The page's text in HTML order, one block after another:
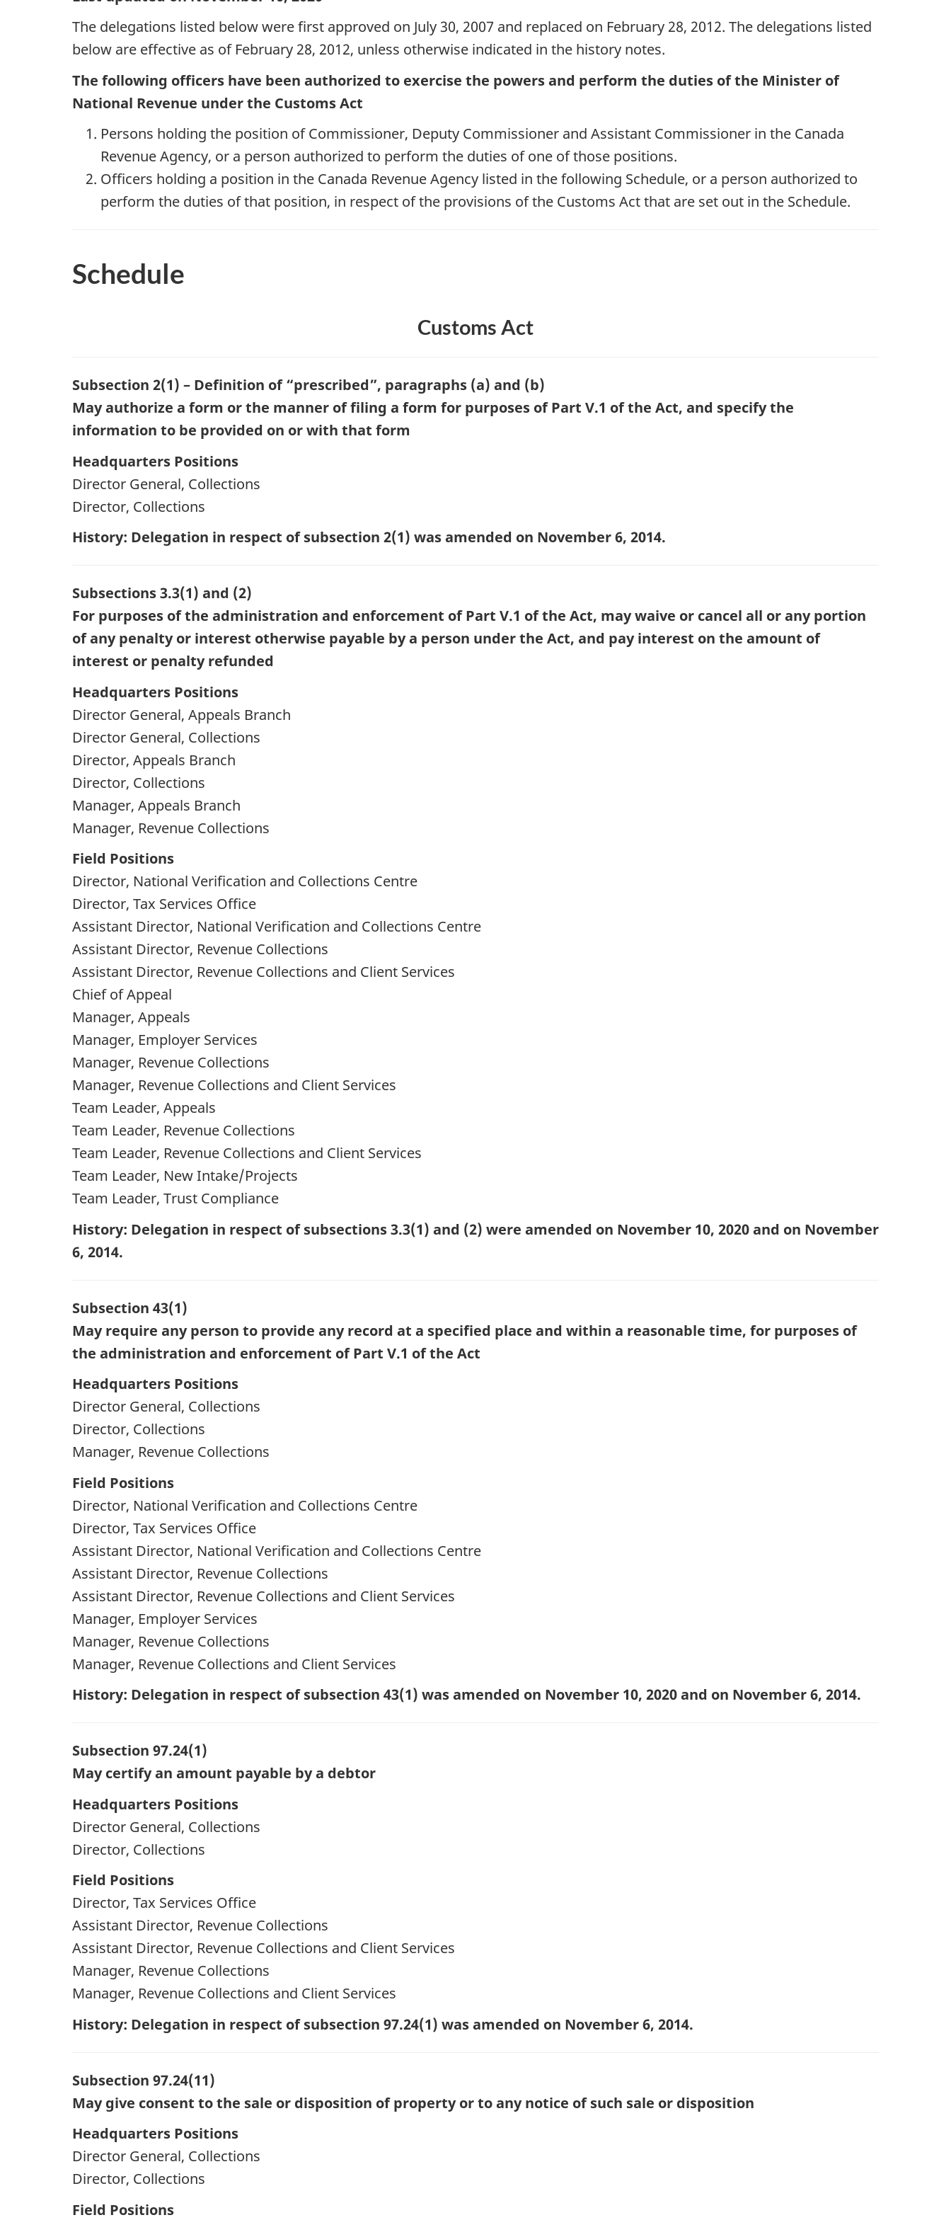
The delegations listed below were first approved on July 30, 2007 and replaced on February 28, 2012. The delegations listed
below are effective as of February 28, 2012, unless otherwise indicated in the history notes.
The following officers have been authorized to exercise the powers and perform the duties of the Minister of
National Revenue under the Customs Act
Persons holding the position of Commissioner, Deputy Commissioner and Assistant Commissioner in the Canada
Revenue Agency, or a person authorized to perform the duties of one of those positions.
Officers holding a position in the Canada Revenue Agency listed in the following Schedule, or a person authorized to
perform the duties of that position, in respect of the provisions of the Customs Act that are set out in the Schedule.
Schedule
Customs Act
Subsection 2(1) – Definition of “prescribed”, paragraphs (a) and (b)
May authorize a form or the manner of filing a form for purposes of Part V.1 of the Act, and specify the
information to be provided on or with that form
Headquarters Positions
Director General, Collections
Director, Collections
History: Delegation in respect of subsection 2(1) was amended on November 6, 2014.
Subsections 3.3(1) and (2)
For purposes of the administration and enforcement of Part V.1 of the Act, may waive or cancel all or any portion
of any penalty or interest otherwise payable by a person under the Act, and pay interest on the amount of
interest or penalty refunded
Headquarters Positions
Director General, Appeals Branch
Director General, Collections
Director, Appeals Branch
Director, Collections
Manager, Appeals Branch
Manager, Revenue Collections
Field Positions
Director, National Verification and Collections Centre
Director, Tax Services Office
Assistant Director, National Verification and Collections Centre
Assistant Director, Revenue Collections
Assistant Director, Revenue Collections and Client Services
Chief of Appeal
Manager, Appeals
Manager, Employer Services
Manager, Revenue Collections
Manager, Revenue Collections and Client Services
Team Leader, Appeals
Team Leader, Revenue Collections
Team Leader, Revenue Collections and Client Services
Team Leader, New Intake/Projects
Team Leader, Trust Compliance
History: Delegation in respect of subsections 3.3(1) and (2) were amended on November 10, 2020 and on November
6, 2014.
Subsection 43(1)
May require any person to provide any record at a specified place and within a reasonable time, for purposes of
the administration and enforcement of Part V.1 of the Act
Headquarters Positions
Director General, Collections
Director, Collections
Manager, Revenue Collections
Field Positions
Director, National Verification and Collections Centre
Director, Tax Services Office
Assistant Director, National Verification and Collections Centre
Assistant Director, Revenue Collections
Assistant Director, Revenue Collections and Client Services
Manager, Employer Services
Manager, Revenue Collections
Manager, Revenue Collections and Client Services
History: Delegation in respect of subsection 43(1) was amended on November 10, 2020 and on November 6, 2014.
Subsection 97.24(1)
May certify an amount payable by a debtor
Headquarters Positions
Director General, Collections
Director, Collections
Field Positions
Director, Tax Services Office
Assistant Director, Revenue Collections
Assistant Director, Revenue Collections and Client Services
Manager, Revenue Collections
Manager, Revenue Collections and Client Services
History: Delegation in respect of subsection 97.24(1) was amended on November 6, 2014.
Subsection 97.24(11)
May give consent to the sale or disposition of property or to any notice of such sale or disposition
Headquarters Positions
Director General, Collections
Director, Collections
Field Positions